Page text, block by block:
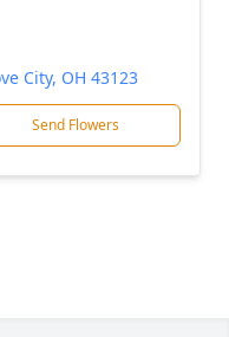
City, OH 43123
Send Flowers